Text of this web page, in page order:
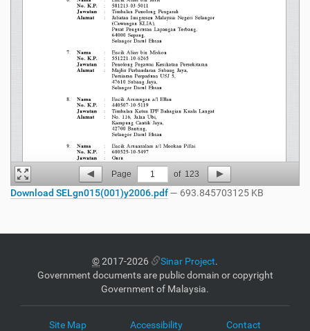
Page 1 of 123
Download SELgn015(001)y2006.pdf— 693.845703125 KB
©2017-2026 Sinar Project.
Government documents are public domain or copyright
Government of Malaysia.
Site Map Accessibility
Contact